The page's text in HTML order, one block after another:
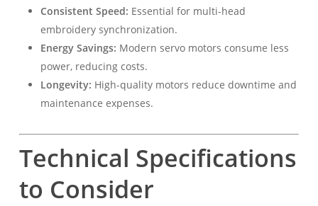
Consistent Speed: Essential for multi-head
embroidery synchronization.
Energy Savings: Modern servo motors consume less
power, reducing costs.
Longevity: High-quality motors reduce downtime and
maintenance expenses.
Technical Specifications
to Consider